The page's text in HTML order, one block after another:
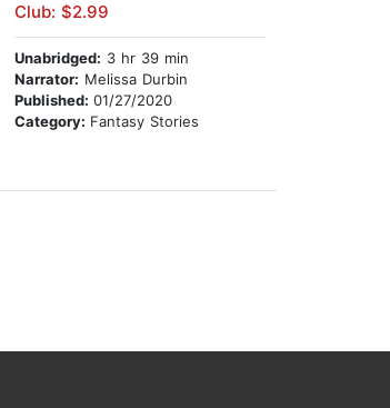
Club: $2.99
Unabridged: 3 hr 39 min
Narrator: Melissa Durbin
Published:01/27/2020
Category: Fantasy Stories